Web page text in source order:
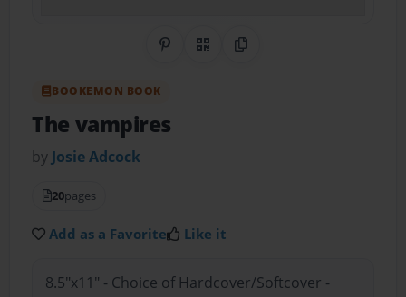
Share on Pinterest
QR CodeCopy Link
BOOKEMON BOOK
The vampires
by Josie Adcock
20pages
Add as a Favorite Like it
8.5"x11" - Choice of Hardcover/Softcover -